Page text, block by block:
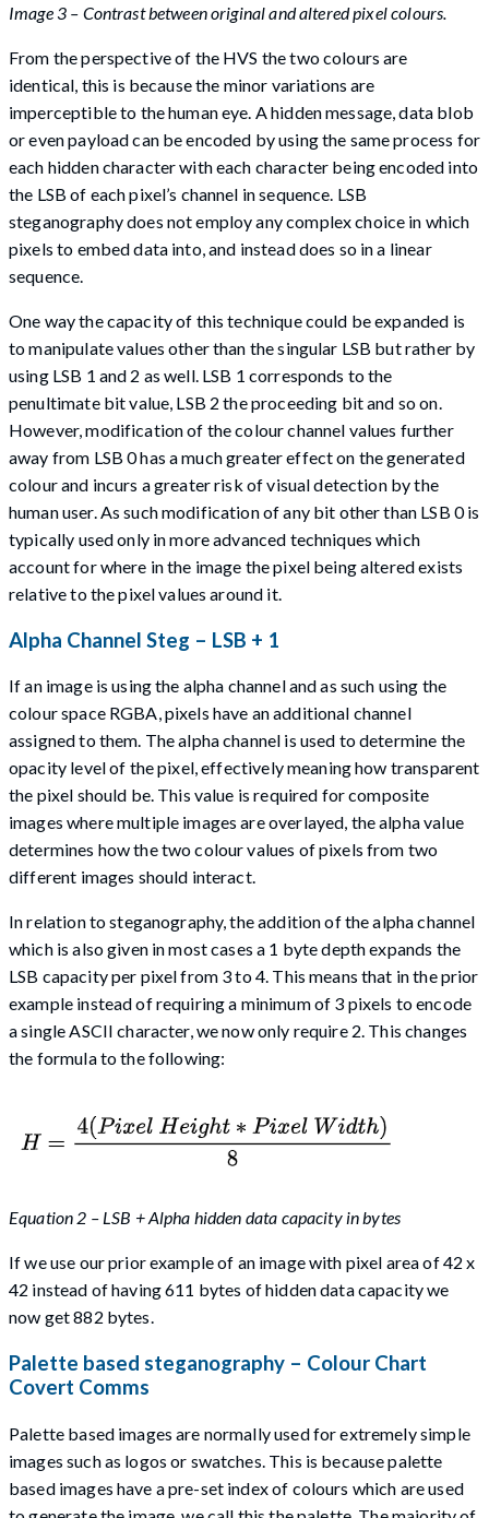
Image 3 – Contrast between original and altered pixel colours.
From the perspective of the HVS the two colours are
identical, this is because the minor variations are
imperceptible to the human eye. A hidden message, data blob
or even payload can be encoded by using the same process for
each hidden character with each character being encoded into
the LSB of each pixel’s channel in sequence. LSB
steganography does not employ any complex choice in which
pixels to embed data into, and instead does so in a linear
sequence.
One way the capacity of this technique could be expanded is
to manipulate values other than the singular LSB but rather by
using LSB 1 and 2 as well. LSB 1 corresponds to the
penultimate bit value, LSB 2 the proceeding bit and so on.
However, modification of the colour channel values further
away from LSB 0 has a much greater effect on the generated
colour and incurs a greater risk of visual detection by the
human user. As such modification of any bit other than LSB 0 is
typically used only in more advanced techniques which
account for where in the image the pixel being altered exists
relative to the pixel values around it.
Alpha Channel Steg – LSB + 1
If an image is using the alpha channel and as such using the
colour space RGBA, pixels have an additional channel
assigned to them. The alpha channel is used to determine the
opacity level of the pixel, effectively meaning how transparent
the pixel should be. This value is required for composite
images where multiple images are overlayed, the alpha value
determines how the two colour values of pixels from two
different images should interact.
In relation to steganography, the addition of the alpha channel
which is also given in most cases a 1 byte depth expands the
LSB capacity per pixel from 3 to 4. This means that in the prior
example instead of requiring a minimum of 3 pixels to encode
a single ASCII character, we now only require 2. This changes
the formula to the following:
Equation 2 – LSB + Alpha hidden data capacity in bytes
If we use our prior example of an image with pixel area of 42 x
42 instead of having 611 bytes of hidden data capacity we
now get 882 bytes.
Palette based steganography – Colour Chart
Covert Comms
Palette based images are normally used for extremely simple
images such as logos or swatches. This is because palette
based images have a pre-set index of colours which are used